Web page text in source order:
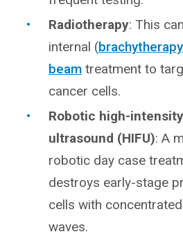
Radiotherapy: This
internal (brachytherapy
beam treatment to
cancer cells.
Robotic high-
ultrasound (HIFU): A
robotic day case
destroys early-stage
cells with
waves.